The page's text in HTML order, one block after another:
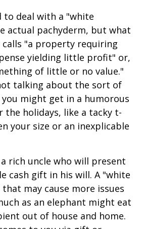
to deal with a "white
actual pachyderm, but what
"a property requiring
yielding little profit" or,
of little or no value."
talking about the sort of
might get in a humorous
the holidays, like a tacky t-
your size or an inexplicable
rich uncle who will present
cash gift in his will. A "white
may cause more issues
as an elephant might eat
out of house and home.